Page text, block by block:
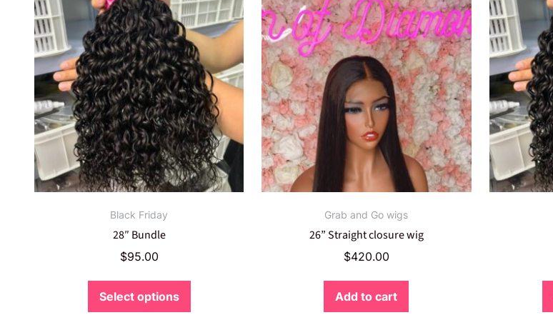
Black Friday
28″ Bundle
$95.00
Select options
Grab and Go wigs
26” Straight closure wig
$420.00
Add to cart